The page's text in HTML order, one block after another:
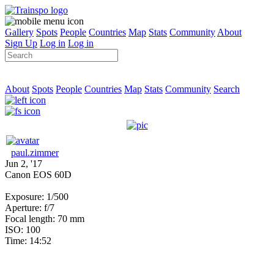
Gallery Spots People Countries Map Stats Community About
Sign Up Log in Log in
About Spots People Countries Map Stats Community Search
paul.zimmer
Jun 2, '17
Canon EOS 60D
Exposure: 1/500
Aperture: f/7
Focal length: 70 mm
ISO: 100
Time: 14:52